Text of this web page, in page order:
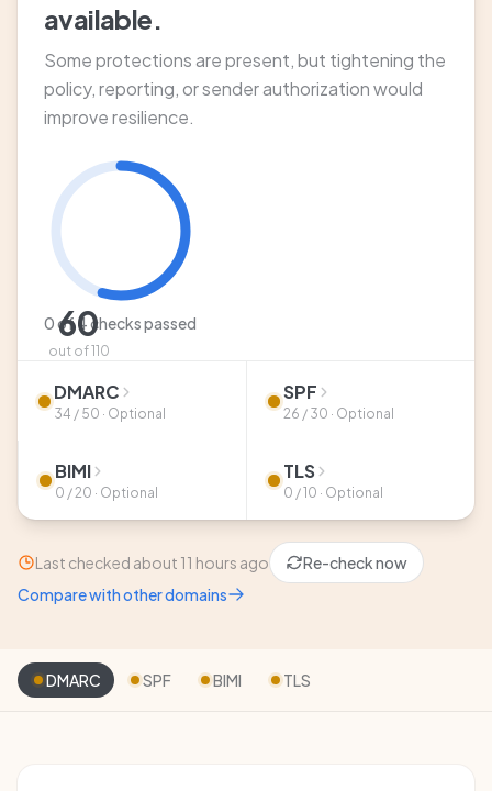
available.
Some protections are present, but tightening the
policy, reporting, or sender authorization would
improve resilience.
60
out of 110
0 of 4 checks passed
DMARC
34 / 50 · Optional
SPF
26 / 30 · Optional
BIMI
0 / 20 · Optional
TLS
0 / 10 · Optional
Last checked about 11 hours ago
Re-check now
Compare with other domains
DMARC SPF BIMI TLS